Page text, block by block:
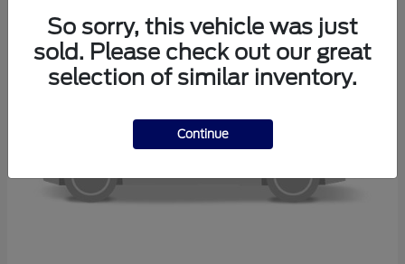
So sorry, this vehicle was just
sold. Please check out our great
selection of similar inventory.
Continue